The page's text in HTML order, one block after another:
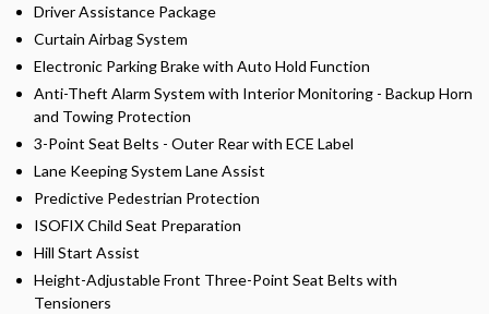
Driver Assistance Package
Curtain Airbag System
Electronic Parking Brake with Auto Hold Function
Anti-Theft Alarm System with Interior Monitoring - Backup Horn
and Towing Protection
3-Point Seat Belts - Outer Rear with ECE Label
Lane Keeping System Lane Assist
Predictive Pedestrian Protection
ISOFIX Child Seat Preparation
Hill Start Assist
Height-Adjustable Front Three-Point Seat Belts with
Tensioners